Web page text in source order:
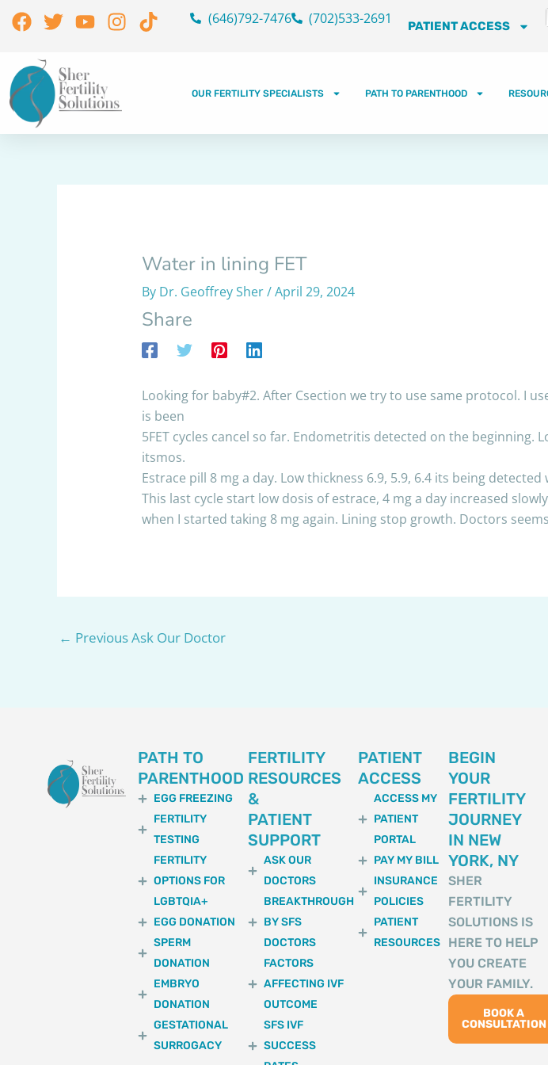
SkipFacebook
TwitterYoutube
Instagram
Tiktok (646)792-7476 (702)533-2691 PATIENT ACCESS
OUR FERTILITY SPECIALISTS PATH TO PARENTHOOD
Water in lining FET
By Dr. Geoffrey Sher/April 29, 2024
Share
Looking for baby#2. After Csection we try to use same protocol. I
is been
5FET cycles cancel so far. Endometritis detected on the
itsmos.
Estrace pill 8 mg a day. Low thickness 6.9, 5.9, 6.4 its being
This last cycle start low dosis of estrace, 4 mg a day increased
when I started taking 8 mg again. Lining stop growth. Doctors
← Previous Ask Our Doctor
PATH TO
PARENTHOOD
EGG FREEZING
FERTILITY
TESTING
FERTILITY
OPTIONS FOR
LGBTQIA+
EGG DONATION
SPERM
DONATION
EMBRYO
DONATION
GESTATIONAL
SURROGACY
FERTILITY
RESOURCES
&
PATIENT
SUPPORT
ASK OUR
DOCTORS
BREAKTHROUGH
BY SFS
DOCTORS
FACTORS
AFFECTING IVF
OUTCOME
SFS IVF
SUCCESS
PATIENT
ACCESS
ACCESS MY
PATIENT
PORTAL
PAY MY BILL
INSURANCE
POLICIES
PATIENT
RESOURCES
BEGIN
YOUR
FERTILITY
JOURNEY
IN NEW
YORK, NY
SHER
FERTILITY
SOLUTIONS IS
HERE TO HELP
YOU CREATE
YOUR FAMILY.
BOOK A
CONSULTATION